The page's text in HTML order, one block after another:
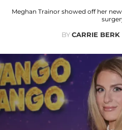
Meghan Trainor showed off her
BYCARRIE BERK